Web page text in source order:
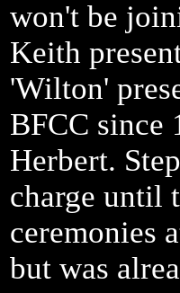
won't be
Keith
'Wilton'
BFCC since
Herbert.
charge until
ceremonies
but was